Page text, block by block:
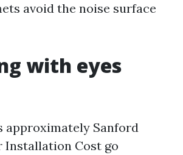
avoid the noise surface
with eyes
approximately Sanford
Installation Cost go